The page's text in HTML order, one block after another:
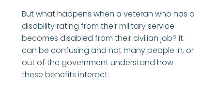
But what happens when a veteran who has a
disability rating from their military service
becomes disabled from their civilian job? It
can be confusing and not many people in, or
out of the government understand how
these benefits interact.